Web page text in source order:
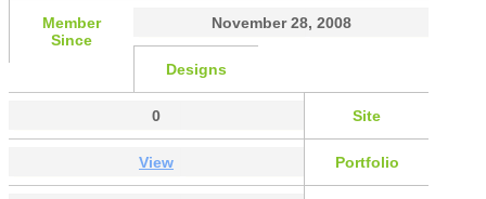
Member
Since
November 28, 2008
Designs
0 Site
View Portfolio